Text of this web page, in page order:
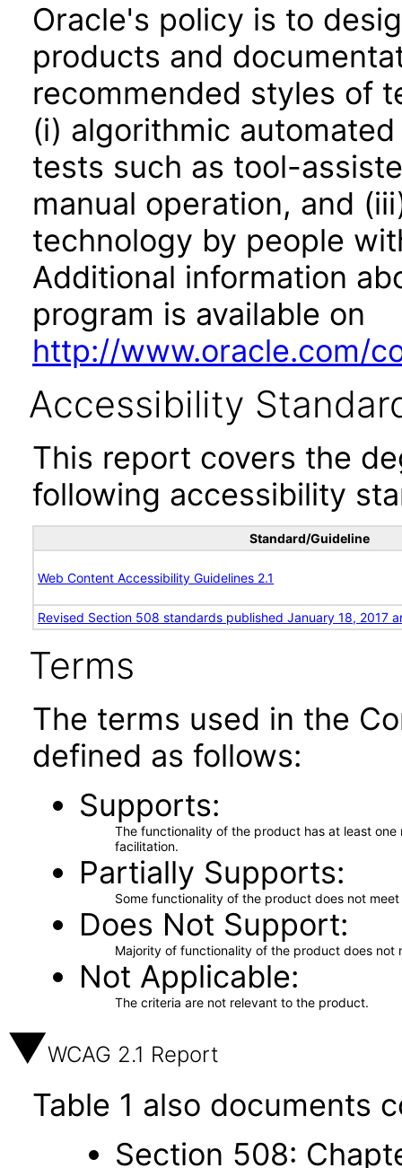
Oracle's policy is to
products and
recommended styles of
(i) algorithmic
tests such as tool-
manual operation, and
technology by people
Additional information
program is available on
http://www.oracle.com/
Accessibility
This report covers the
following accessibility
Standard/Guideline
Web Content Accessibility Guidelines 2.1
Revised Section 508 standards published January 18, 2017
Terms
The terms used in the
defined as follows:
Supports
The functionality of the product has at least
facilitation.
Partially Supports
Some functionality of the product does not
Does Not Support
Majority of functionality of the product does not
Not Applicable
The criteria are not relevant to the product.
WCAG 2.1 Report
Table 1 also documents
Section 508: